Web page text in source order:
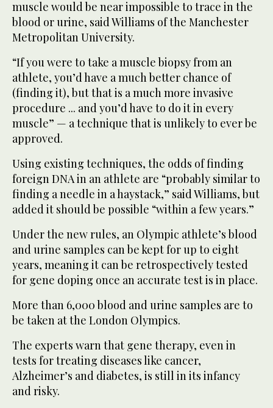
muscle would be near impossible to trace in the
blood or urine, said Williams of the Manchester
Metropolitan University.
“If you were to take a muscle biopsy from an
athlete, you’d have a much better chance of
(finding it), but that is a much more invasive
procedure ... and you’d have to do it in every
muscle” — a technique that is unlikely to ever be
approved.
Using existing techniques, the odds of finding
foreign DNA in an athlete are “probably similar to
finding a needle in a haystack,” said Williams, but
added it should be possible “within a few years.”
Under the new rules, an Olympic athlete’s blood
and urine samples can be kept for up to eight
years, meaning it can be retrospectively tested
for gene doping once an accurate test is in place.
More than 6,000 blood and urine samples are to
be taken at the London Olympics.
The experts warn that gene therapy, even in
tests for treating diseases like cancer,
Alzheimer’s and diabetes, is still in its infancy
and risky.